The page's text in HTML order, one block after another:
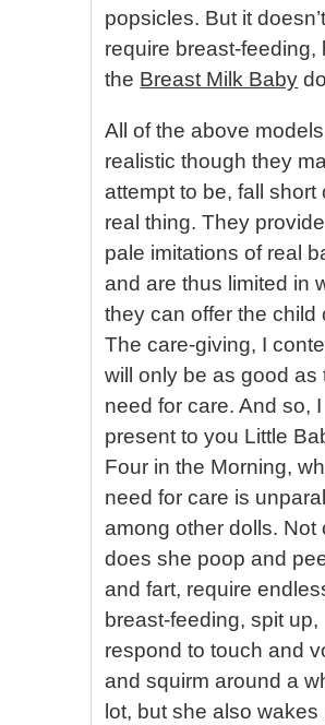
popsicles. But it doesn’t
require breast-feeding,
the Breast Milk Baby
All of the above
realistic though they
attempt to be, fall short
real thing. They
pale imitations of real
and are thus limited in
they can offer the child
The care-giving, I
will only be as good as
need for care. And so, I
present to you Little
Four in the Morning,
need for care is
among other dolls. Not
does she poop and
and fart, require
breast-feeding, spit up,
respond to touch and
and squirm around a
lot, but she also wakes